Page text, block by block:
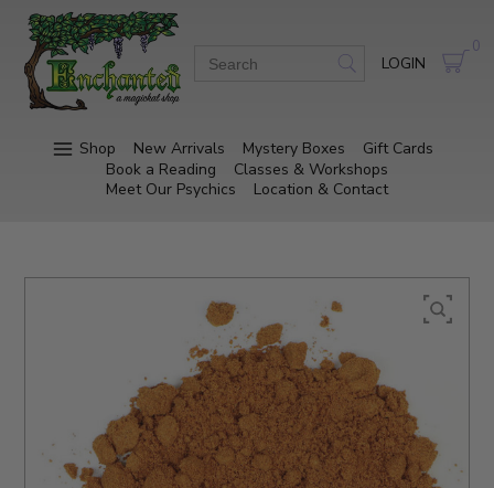
LOGIN
0
Shop New Arrivals Mystery Boxes
Gift Cards
Book a Reading
Classes & Workshops
Meet Our Psychics
Location & Contact